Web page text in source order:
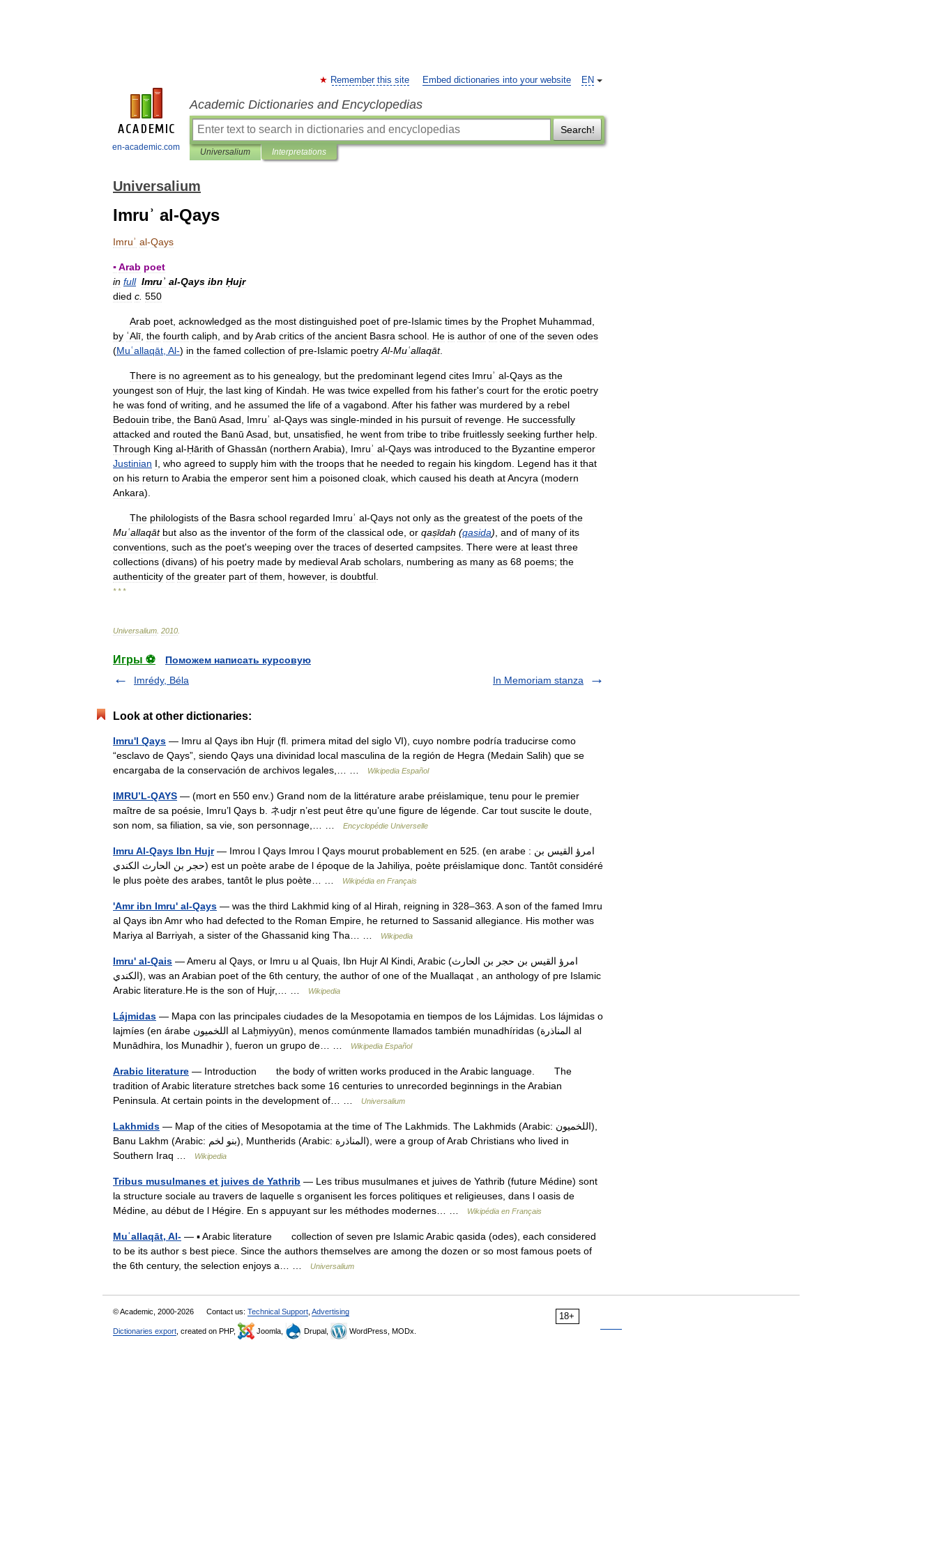
en-academic.com
EN
Remember this site Embed dictionaries into your website
Academic Dictionaries and Encyclopedias
Search!
Universalium Interpretations
Universalium
Imruʾ al-Qays
Imruʾ al-Qays
▪Arab poet
in full Imruʾ al-Qays ibn Ḥujr
died c 550
Arab poet acknowledged as the most distinguished poet of pre-Islamic times by the Prophet Muhammad
by ʿAlī the fourth caliph and byArab critics of the ancient Basra school He is author of one of the seven odes
(Muʿallaqāt Al-) in the famed collection of pre-Islamic poetry Al-Muʿallaqāt.
There is no agreement as to his genealogy, but the predominant legend cites Imruʾ al-Qays as the
youngest son of Ḥujr, the last king of Kindah He was twice expelled from his father's court for the erotic poetry
he was fond of writing and he assumed the life of a vagabond After his father was murdered by a rebel
Bedouin tribe the Banū Asad Imruʾ al-Qays was single-minded in his pursuit of revenge He successfully
attacked and routed the Banū Asad but unsatisfied he went from tribe to tribe fruitlessly seeking further help
Through King al-Ḥārith of Ghassān (northern Arabia), Imruʾ al-Qays was introduced to the Byzantine emperor
Justinian I who agreed to supply him with the troops that he needed to regain his kingdom Legend has it that
on his return toArabia the emperor sent him a poisoned cloak which caused his death atAncyra (modern
Ankara).
The philologists of the Basra school regarded Imruʾ al-Qays not only as the greatest of the poets of the
Muʿallaqāt but also as the inventor of the form of the classical ode or qaṣīdah (qasida) and of many of its
conventions such as the poet's weeping over the traces of deserted campsites There were at least three
collections (divans) of his poetry made by medievalArab scholars numbering as many as 68 poems; the
authenticity of the greater part of them however, is doubtful
* * *
Universalium 2010
Игры ⚽
Поможем написать курсовую
Imrédy, Béla
In Memoriam stanza
Look at other dictionaries:
Imru'l Qays — Imru al Qays ibn Hujr (fl. primera mitad del siglo VI), cuyo nombre podría traducirse como
“esclavo de Qays”, siendo Qays una divinidad local masculina de la región de Hegra (Medain Salih) que se
encargaba de la conservación de archivos legales,… …
Wikipedia Español
IMRU’L-QAYS — (mort en 550 env.) Grand nom de la littérature arabe préislamique, tenu pour le premier
maître de sa poésie, Imru’l Qays b. ネudjr n’est peut être qu’une figure de légende. Car tout suscite le doute,
son nom, sa filiation, sa vie, son personnage,… …
Encyclopédie Universelle
Imru Al-Qays Ibn Hujr— Imrou l Qays Imrou l Qays mourut probablement en 525. (en arabe : امرؤ القيس بن
حجر بن الحارث الكندي) est un poète arabe de l époque de la Jahiliya, poète préislamique donc. Tantôt considéré
le plus poète des arabes, tantôt le plus poète… …
Wikipédia en Français
'Amr ibn Imru' al-Qays — was the third Lakhmid king of al Hirah, reigning in 328–363. A son of the famed Imru
al Qays ibn Amr who had defected to the Roman Empire, he returned to Sassanid allegiance. His mother was
Mariya al Barriyah, a sister of the Ghassanid king Tha… …
Wikipedia
Imru' al-Qais — Ameru al Qays, or Imru u al Quais, Ibn Hujr Al Kindi, Arabic (امرؤ القيس بن حجر بن الحارث
الكندي), was an Arabian poet of the 6th century, the author of one of the Muallaqat , an anthology of pre Islamic
Arabic literature.He is the son of Hujr,… …
Wikipedia
Lájmidas — Mapa con las principales ciudades de la Mesopotamia en tiempos de los Lájmidas. Los lájmidas o
lajmíes (en árabe اللخميون al Laḫmiyyūn), menos comúnmente llamados también munadhíridas (المناذرة al
Munādhira, los Munadhir ), fueron un grupo de… …
Wikipedia Español
Arabic literature — Introduction the body of written works produced in the Arabic language. The
tradition of Arabic literature stretches back some 16 centuries to unrecorded beginnings in the Arabian
Peninsula. At certain points in the development of… …
Universalium
Lakhmids — Map of the cities of Mesopotamia at the time of The Lakhmids. The Lakhmids (Arabic: اللخميون‎),
Banu Lakhm (Arabic: بنو لخم‎), Muntherids (Arabic: المناذرة‎), were a group of Arab Christians who lived in
Southern Iraq …
Wikipedia
Tribus musulmanes et juives de Yathrib — Les tribus musulmanes et juives de Yathrib (future Médine) sont
la structure sociale au travers de laquelle s organisent les forces politiques et religieuses, dans l oasis de
Médine, au début de l Hégire. En s appuyant sur les méthodes modernes… …
Wikipédia en Français
Muʿallaqāt, Al- — ▪ Arabic literature collection of seven pre Islamic Arabic qasida (odes), each considered
to be its author s best piece. Since the authors themselves are among the dozen or so most famous poets of
the 6th century, the selection enjoys a… …
Universalium
18+
© Academic, 2000-2026 Contact us: Technical Support Advertising
Dictionaries export , created on PHP, Joomla, Drupal, WordPress, MODx.